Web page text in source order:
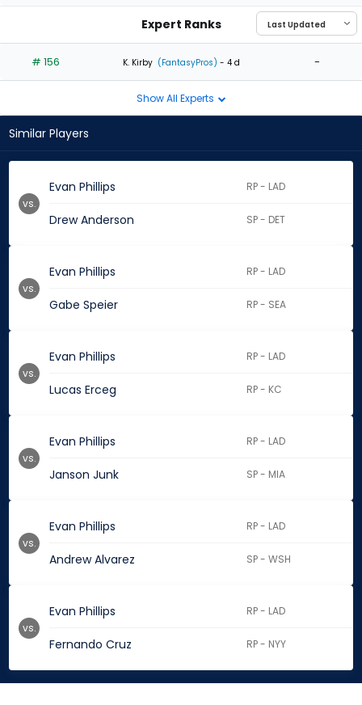
0
of
1
Expert Ranks
# 156 K. Kirby (FantasyPros) - 4 d -
Show All Experts
Similar Players
Evan Phillips RP - LAD
Drew Anderson SP - DET
vs.
Evan Phillips RP - LAD
Gabe Speier RP - SEA
vs.
Evan Phillips RP - LAD
Lucas Erceg RP - KC
vs.
Evan Phillips RP - LAD
Janson Junk SP - MIA
vs.
Evan Phillips RP - LAD
Andrew Alvarez SP - WSH
vs.
Evan Phillips RP - LAD
Fernando Cruz RP - NYY
vs.